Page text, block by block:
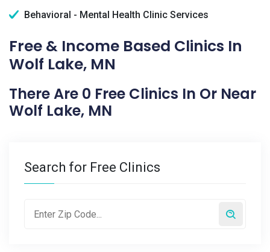
Behavioral - Mental Health Clinic Services
Free & Income Based Clinics In
Wolf Lake, MN
There Are 0 Free Clinics In Or Near
Wolf Lake, MN
Search for Free Clinics